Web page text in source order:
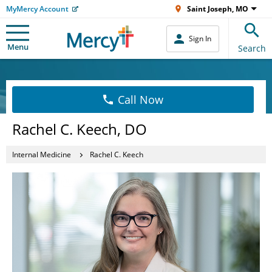
MyMercy Account Saint Joseph, MO
Menu
Sign In
Search
Call Now
Rachel C. Keech, DO
Internal Medicine Rachel C. Keech